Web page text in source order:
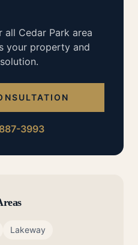
all Cedar Park area
your property and
3993
Lakeway